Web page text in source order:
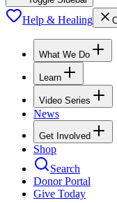
Help & Healing
What We Do
Learn
Video Series
News
Get Involved
Shop
Search
Donor Portal
Give Today